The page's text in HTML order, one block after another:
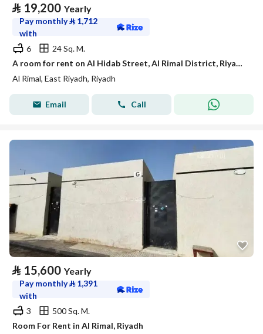
⃁ 19,200 Yearly
Pay monthly⃁ 1,712
with
6
24 Sq. M.
A room for rent on Al Hidab Street, Al Rimal District, Riyadh City.
Al Rimal, East Riyadh, Riyadh
Email Call
⃁ 15,600 Yearly
Pay monthly⃁ 1,391
with
3
500 Sq. M.
Room For Rent in Al Rimal, Riyadh